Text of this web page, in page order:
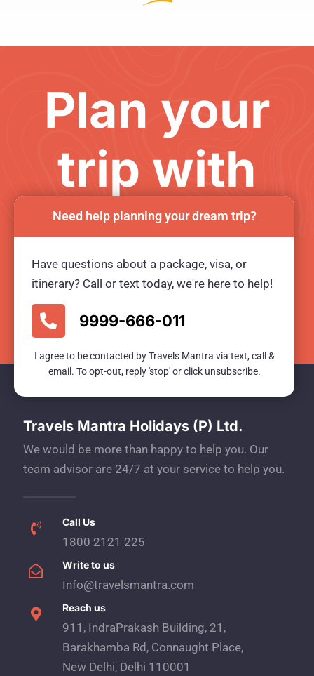
Plan your
trip with
us
Ready for an unforgetable tour?
BOOK TOUR NOW
Travels Mantra Holidays (P) Ltd.
We would be more than happy to help you. Our
team advisor are 24/7 at your service to help you.
Call Us
1800 2121 225
Write to us
Info@travelsmantra.com
Reach us
911, IndraPrakash Building, 21,
Barakhamba Rd, Connaught Place,
New Delhi, Delhi 110001
Need help planning your dream trip?
Have questions about a package, visa, or
itinerary? Call or text today, we're here to help!
9999-666-011
I agree to be contacted by Travels Mantra via text, call &
email. To opt-out, reply 'stop' or click unsubscribe.